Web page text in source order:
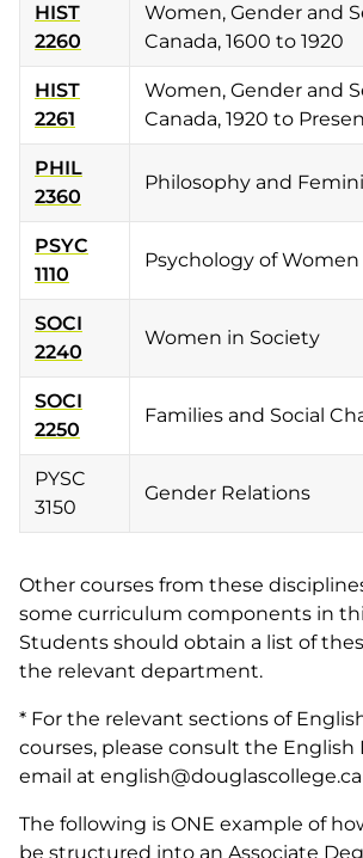
HIST
2260
Women, Gender and
Canada, 1600 to 1920
HIST
2261
Women, Gender and
Canada, 1920 to
PHIL
2360
Philosophy and
PSYC
1110
Psychology of Women
SOCI
2240
Women in Society
SOCI
2250
Families and Social
PYSC
3150
Gender Relations
Other courses from these
some curriculum components in
Students should obtain a list of
the relevant department.
* For the relevant sections of
courses, please consult the
email at english@douglascollege.ca
The following is ONE example of
be structured into an Associate